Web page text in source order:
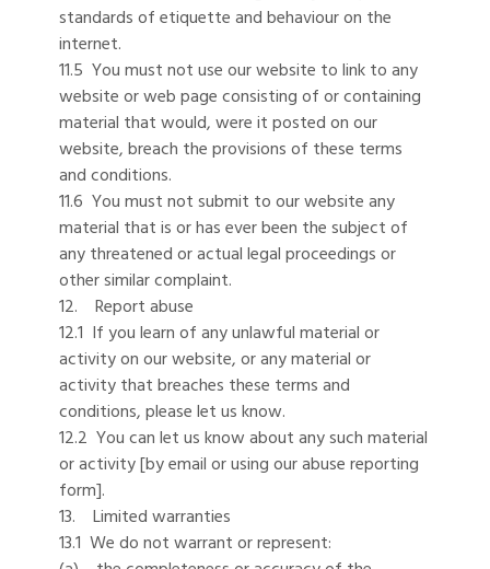
standards of etiquette and behaviour on the
internet.
11.5 You must not use our website to link to any
website or web page consisting of or containing
material that would, were it posted on our
website, breach the provisions of these terms
and conditions.
11.6 You must not submit to our website any
material that is or has ever been the subject of
any threatened or actual legal proceedings or
other similar complaint.
12. Report abuse
12.1 If you learn of any unlawful material or
activity on our website, or any material or
activity that breaches these terms and
conditions, please let us know.
12.2 You can let us know about any such material
or activity [by email or using our abuse reporting
form].
13. Limited warranties
13.1 We do not warrant or represent: